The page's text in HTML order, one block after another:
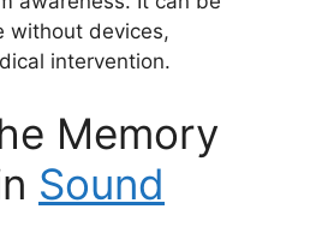
without devices,
intervention.
Memory
Sound